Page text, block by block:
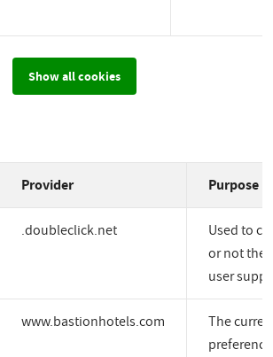
Show all cookies
Provider Purpose
.doubleclick.net
Used to
or not the
user
www.bastionhotels.com
The